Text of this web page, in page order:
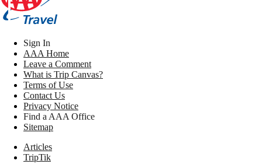
Sign In
AAA Home
Leave a Comment
What is Trip Canvas?
Terms of Use
Contact Us
Privacy Notice
Find a AAA Office
Sitemap
Articles
TripTik